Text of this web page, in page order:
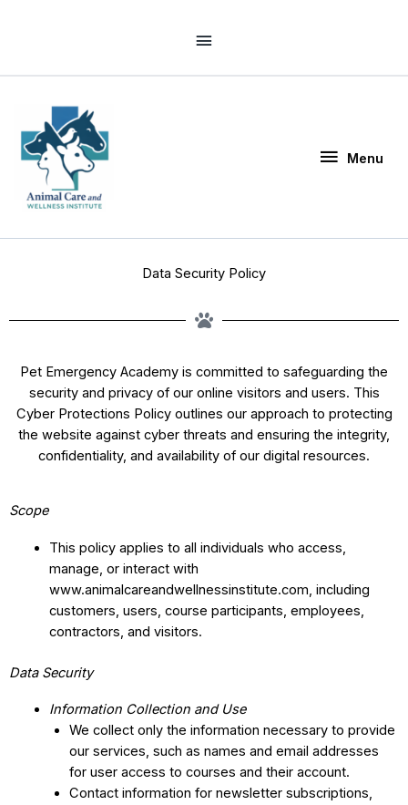
Header
Menu
Data Security Policy
Pet Emergency Academy is committed to safeguarding the
security and privacy of our online visitors and users. This
Cyber Protections Policy outlines our approach to protecting
the website against cyber threats and ensuring the integrity,
confidentiality, and availability of our digital resources.
Scope
This policy applies to all individuals who access,
manage, or interact with
www.animalcareandwellnessinstitute.com, including
customers, users, course participants, employees,
contractors, and visitors.
Data Security
Information Collection and Use
We collect only the information necessary to provide
our services, such as names and email addresses
for user access to courses and their account.
Contact information for newsletter subscriptions,